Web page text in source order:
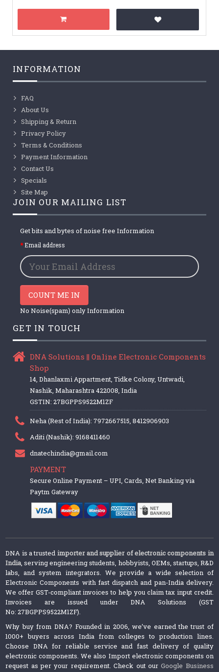
INFORMATION
FAQ
About Us
Shipping & Return
Privacy Policy
Terms & Conditions
Payment Information
Contact Us
Specials
Site Map
JOIN OUR MAILING LIST
Get bits and bytes of noise free Information
Email address
COUNT ME IN
No Noise(spam) only Information
GET IN TOUCH
DNA Solutions || Online Electronic Components
Shop
14, Dhanlaxmi Appartment, Tidke Colony, Untwadi,
Nashik, Maharashtra 422008, India
GSTIN: 27BGPPS9522M1ZF
Neha (Rest of India): 7972667515, 8412906903
Aditi (Nashik): 9168411460
dnatechindia@gmail.com
PAYMENT
Secure Online Payment – UPI, Cards, Net Banking via
Paytm Gateway
DNA is a trusted importer and supplier of electronic components in
India, serving engineering students, hobbyists, OEMs, startups, R&D
labs, and system integrators. We provide a wide selection of
Electronic Components with fast dispatch and pan-India delivery.
We offer GST-compliant invoices to help you claim tax input credit.
Invoices are issued under DNA Solutions (GST
No: 27BGPPS9522M1ZF).
Why buy from DNA? Founded in 2006, we’ve earned the trust of
1000+ buyers across India from colleges to production lines.
Choose DNA for reliable service and fast delivery of quality
electronic components. We also Import electronic components on
request as per your requirement. Check out ourGoogle Business